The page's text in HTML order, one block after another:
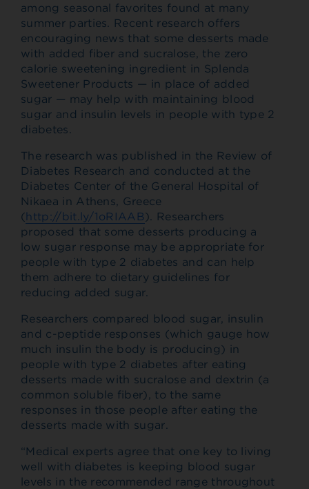
among seasonal favorites found at many
summer parties. Recent research offers
encouraging news that some desserts made
with added fiber and sucralose, the zero
calorie sweetening ingredient in Splenda
Sweetener Products — in place of added
sugar — may help with maintaining blood
sugar and insulin levels in people with type 2
diabetes.
The research was published in the Review of
Diabetes Research and conducted at the
Diabetes Center of the General Hospital of
Nikaea in Athens, Greece
(http://bit.ly/1oRIAAB). Researchers
proposed that some desserts producing a
low sugar response may be appropriate for
people with type 2 diabetes and can help
them adhere to dietary guidelines for
reducing added sugar.
Researchers compared blood sugar, insulin
and c-peptide responses (which gauge how
much insulin the body is producing) in
people with type 2 diabetes after eating
desserts made with sucralose and dextrin (a
common soluble fiber), to the same
responses in those people after eating the
desserts made with sugar.
“Medical experts agree that one key to living
well with diabetes is keeping blood sugar
levels in the recommended range throughout